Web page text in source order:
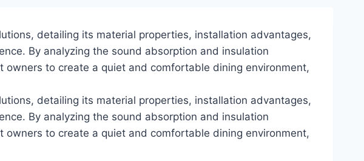
detailing its material properties, installation advantages,
By analyzing the sound absorption and insulation
to create a quiet and comfortable dining environment,
detailing its material properties, installation advantages,
By analyzing the sound absorption and insulation
to create a quiet and comfortable dining environment,